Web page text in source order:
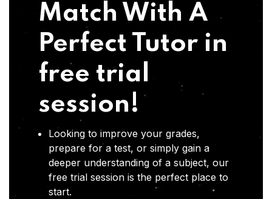
Match With A
Perfect Tutor in
free trial
session!
Looking to improve your grades,
prepare for a test, or simply gain a
deeper understanding of a subject, our
free trial session is the perfect place to
start.